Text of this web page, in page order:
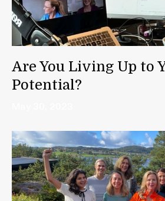
Are You Living Up to
Potential?